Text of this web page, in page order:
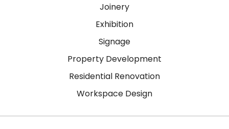
Joinery
Exhibition
Signage
Property Development
Residential Renovation
Workspace Design